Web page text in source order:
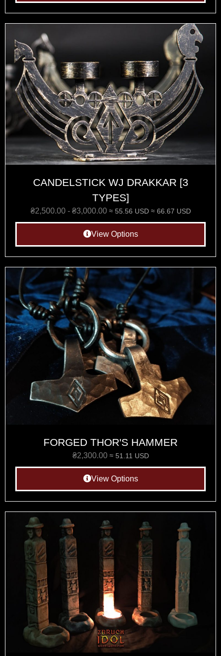
CANDELSTICK WJ DRAKKAR [3
TYPES]
₴2,500.00- ₴3,000.00 ≈ 55.56 USD≈ 66.67 USD
View Options
FORGED THOR'S HAMMER
₴2,300.00 ≈ 51.11 USD
View Options